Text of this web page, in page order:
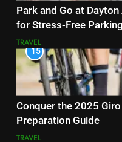
Park and Go at
for Stress-Free Parking
TRAVEL
15
Conquer the 2025
Preparation Guide
TRAVEL